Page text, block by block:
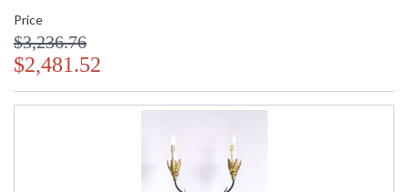
Price
$3,236.76
$2,481.52